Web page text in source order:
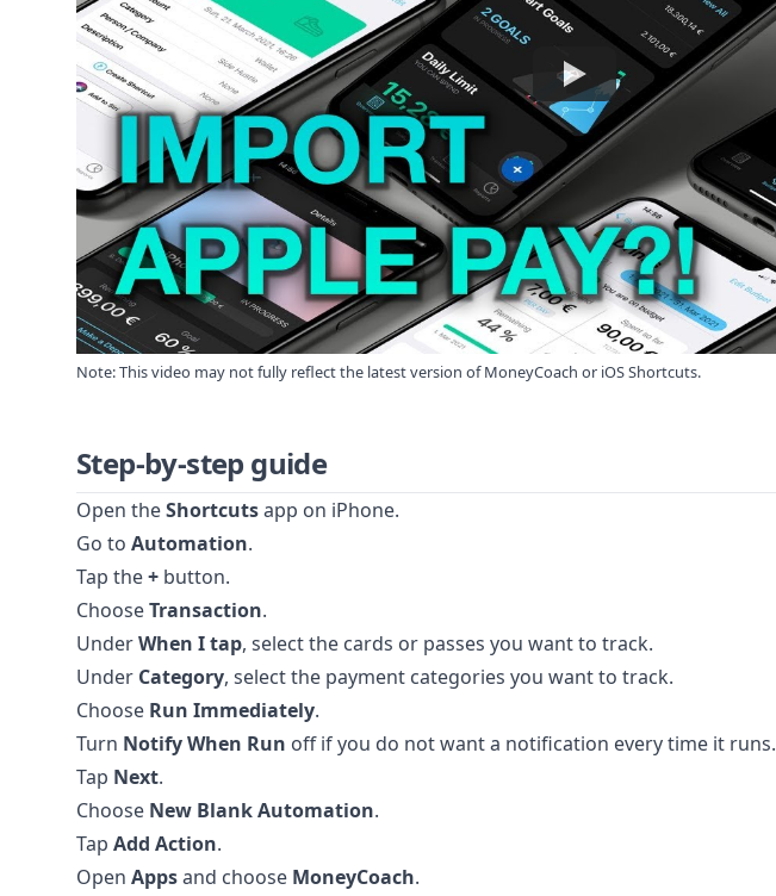
Note: This video may not fully reflect the latest version of MoneyCoach or iOS Shortcuts.
Step-by-step guide
Open theShortcutsapp on iPhone.
Go to Automation.
Tap the+ button.
ChooseTransaction.
UnderWhen I tap, select the cards or passes you want to track.
Under Category, select the payment categories you want to track.
Choose Run Immediately.
Turn Notify When Run off if you do not want a notification every time it runs.
Tap Next.
Choose New Blank Automation.
Tap Add Action.
Open Appsand choose MoneyCoach.